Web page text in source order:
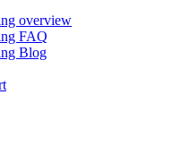
overview
FAQ
Blog